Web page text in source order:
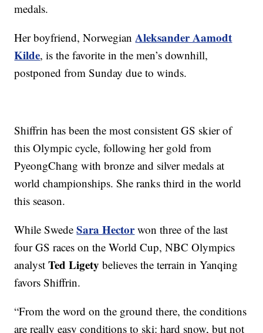
medals.
Her boyfriend, NorwegianAleksander Aamodt
Kilde, is the favorite in the men’s downhill,
postponed from Sunday due to winds.
Shiffrin has been the most consistent GS skier of
this Olympic cycle, following her gold from
PyeongChang with bronze and silver medals at
world championships. She ranks third in the world
this season.
While SwedeSara Hector won three of the last
four GS races on the World Cup, NBC Olympics
analyst Ted Ligetybelieves the terrain in Yanqing
favors Shiffrin.
“From the word on the ground there, the conditions
are really easy conditions to ski: hard snow, but not